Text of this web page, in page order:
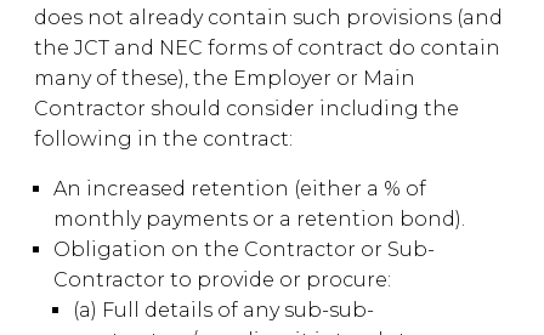
does not already contain such provisions (and
the JCT and NEC forms of contract do contain
many of these), the Employer or Main
Contractor should consider including the
following in the contract:
An increased retention (either a % of
monthly payments or a retention bond).
Obligation on the Contractor or Sub-
Contractor to provide or procure:
(a) Full details of any sub-sub-